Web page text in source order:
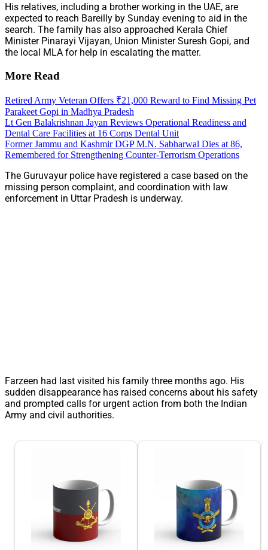
His relatives, including a brother working in the UAE, are
expected to reach Bareilly by Sunday evening to aid in the
search. The family has also approached Kerala Chief
Minister Pinarayi Vijayan, Union Minister Suresh Gopi, and
the local MLA for help in escalating the matter.
More Read
Retired Army Veteran Offers ₹21,000 Reward to Find Missing Pet
Parakeet Gopi in Madhya Pradesh
Lt Gen Balakrishnan Jayan Reviews Operational Readiness and
Dental Care Facilities at 16 Corps Dental Unit
Former Jammu and Kashmir DGP M.N. Sabharwal Dies at 86,
Remembered for Strengthening Counter-Terrorism Operations
The Guruvayur police have registered a case based on the
missing person complaint, and coordination with law
enforcement in Uttar Pradesh is underway.
Farzeen had last visited his family three months ago. His
sudden disappearance has raised concerns about his safety
and prompted calls for urgent action from both the Indian
Army and civil authorities.